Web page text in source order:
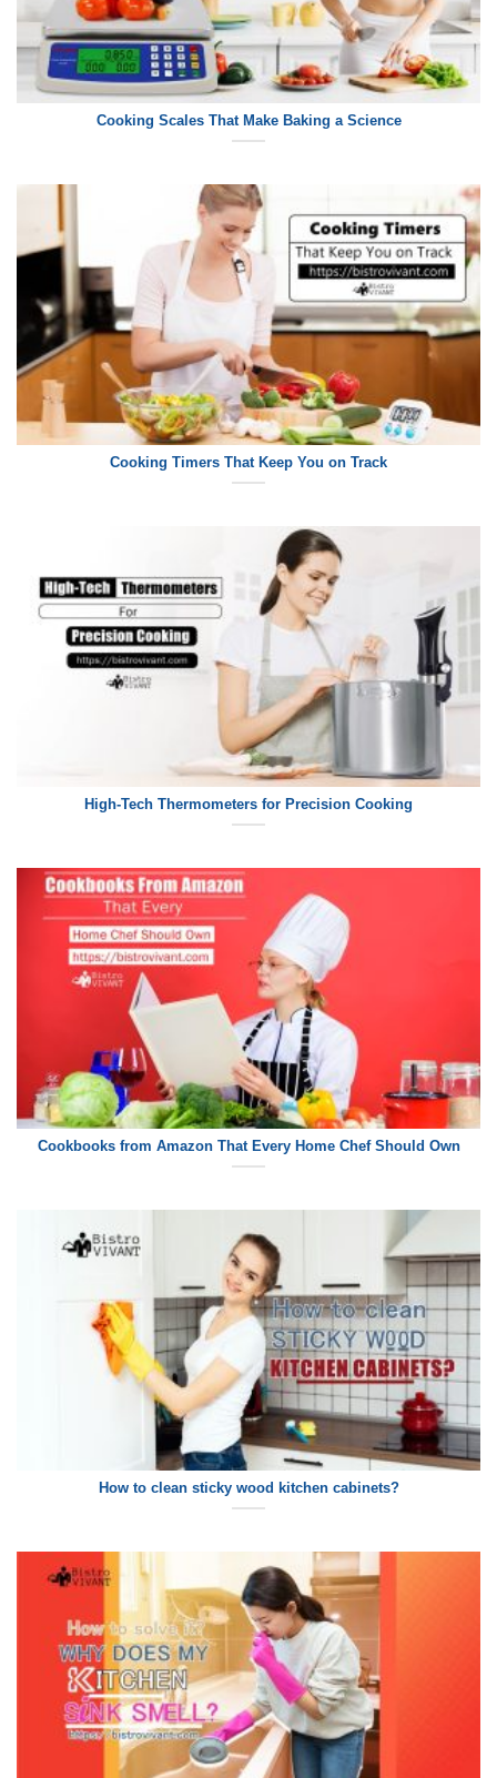
Cooking Scales That Make Baking a Science
Cooking Timers That Keep You on Track
High-Tech Thermometers for Precision Cooking
Cookbooks from Amazon That Every Home Chef Should Own
How to clean sticky wood kitchen cabinets?